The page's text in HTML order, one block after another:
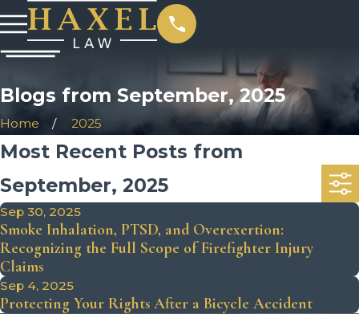
Blogs from September, 2025
Home 2025
Most Recent Posts from
September, 2025
Sep 30, 2025
Smoke Inhalation, PTSD, and Overexertion:
Recognizing the Full Scope of Firefighter Injury
Claims
Sep 4, 2025
Protecting Your Rights After a Bicycle Accident